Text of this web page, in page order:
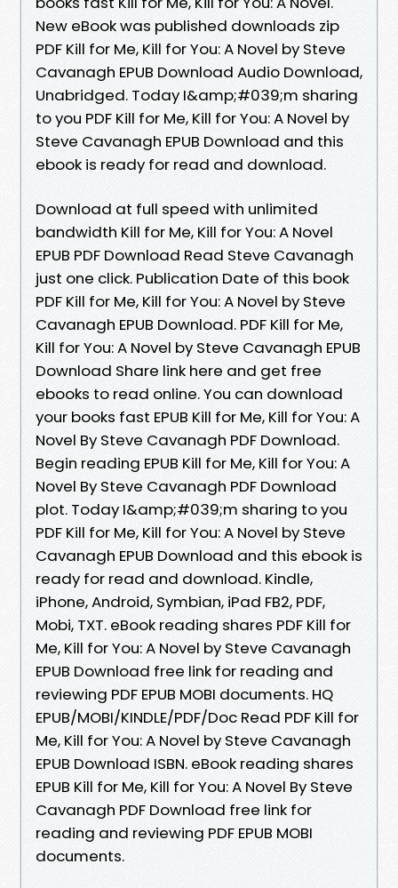
New eBook was published downloads zip
PDF Kill for Me, Kill for You: A Novel by Steve
Cavanagh EPUB Download Audio Download,
Unabridged. Today I&amp;#039;m sharing
to you PDF Kill for Me, Kill for You: A Novel by
Steve Cavanagh EPUB Download and this
ebook is ready for read and download.
Download at full speed with unlimited
bandwidth Kill for Me, Kill for You: A Novel
EPUB PDF Download Read Steve Cavanagh
just one click. Publication Date of this book
PDF Kill for Me, Kill for You: A Novel by Steve
Cavanagh EPUB Download. PDF Kill for Me,
Kill for You: A Novel by Steve Cavanagh EPUB
Download Share link here and get free
ebooks to read online. You can download
your books fast EPUB Kill for Me, Kill for You: A
Novel By Steve Cavanagh PDF Download.
Begin reading EPUB Kill for Me, Kill for You: A
Novel By Steve Cavanagh PDF Download
plot. Today I&amp;#039;m sharing to you
PDF Kill for Me, Kill for You: A Novel by Steve
Cavanagh EPUB Download and this ebook is
ready for read and download. Kindle,
iPhone, Android, Symbian, iPad FB2, PDF,
Mobi, TXT. eBook reading shares PDF Kill for
Me, Kill for You: A Novel by Steve Cavanagh
EPUB Download free link for reading and
reviewing PDF EPUB MOBI documents. HQ
EPUB/MOBI/KINDLE/PDF/Doc Read PDF Kill for
Me, Kill for You: A Novel by Steve Cavanagh
EPUB Download ISBN. eBook reading shares
EPUB Kill for Me, Kill for You: A Novel By Steve
Cavanagh PDF Download free link for
reading and reviewing PDF EPUB MOBI
documents.